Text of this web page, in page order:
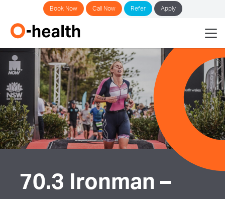
Book Now Call Now Refer Apply
70.3 Ironman –